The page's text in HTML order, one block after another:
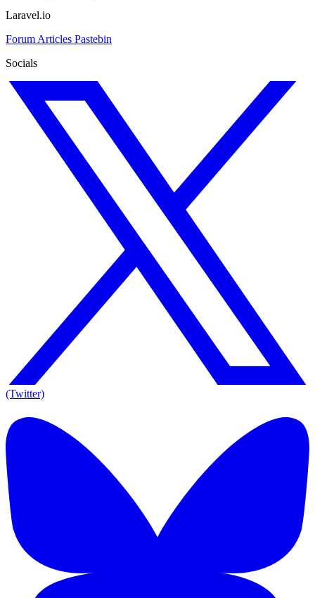
Laravel.io
Forum Articles Pastebin
Socials
(Twitter)